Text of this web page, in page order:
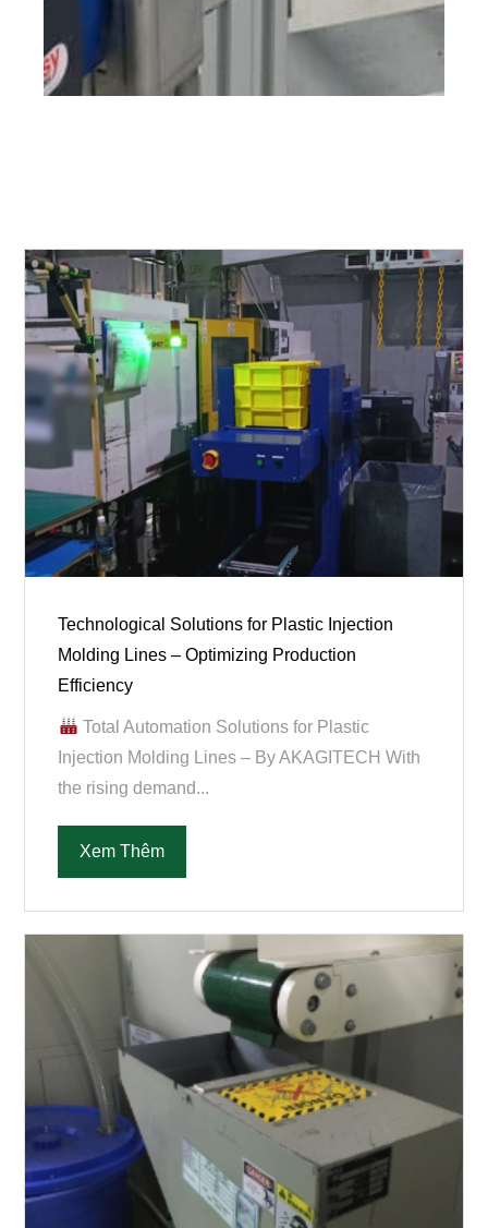
Technological Solutions for Plastic Injection
Molding Lines – Optimizing Production
Efficiency
Total Automation Solutions for Plastic
Injection Molding Lines – By AKAGITECH With
the rising demand...
Xem Thêm